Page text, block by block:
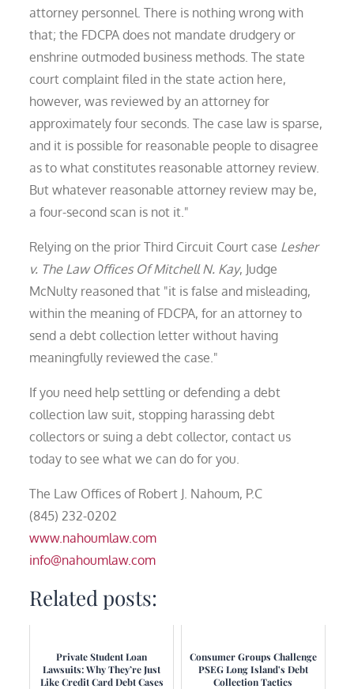
attorney personnel. There is nothing wrong with
that; the FDCPA does not mandate drudgery or
enshrine outmoded business methods. The state
court complaint filed in the state action here,
however, was reviewed by an attorney for
approximately four seconds. The case law is sparse,
and it is possible for reasonable people to disagree
as to what constitutes reasonable attorney review.
But whatever reasonable attorney review may be,
a four-second scan is not it."
Relying on the prior Third Circuit Court case Lesher
v. The Law Offices Of Mitchell N. Kay, Judge
McNulty reasoned that "it is false and misleading,
within the meaning of FDCPA, for an attorney to
send a debt collection letter without having
meaningfully reviewed the case."
If you need help settling or defending a debt
collection law suit, stopping harassing debt
collectors or suing a debt collector, contact us
today to see what we can do for you.
The Law Offices of Robert J. Nahoum, P.C
(845) 232-0202
www.nahoumlaw.com
info@nahoumlaw.com
Related posts:
Private Student Loan
Lawsuits: Why They’re Just
Like Credit Card Debt Cases
Consumer Groups Challenge
PSEG Long Island's Debt
Collection Tactics